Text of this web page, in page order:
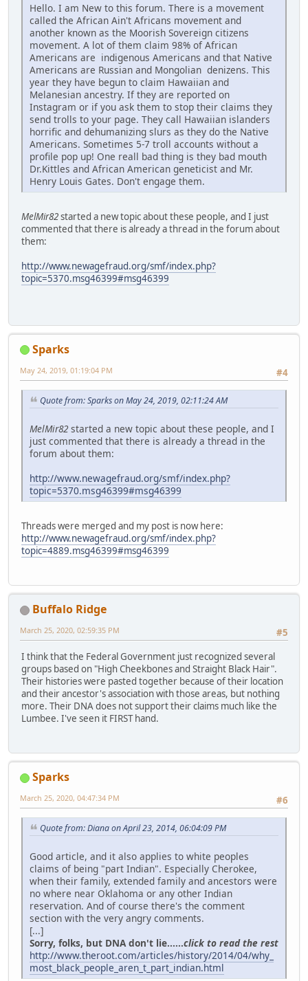
Hello. I am New to this forum. There is a movement
called the African Ain't Africans movement and
another known as the Moorish Sovereign citizens
movement. A lot of them claim 98% of African
Americans are indigenous Americans and that Native
Americans are Russian and Mongolian denizens. This
year they have begun to claim Hawaiian and
Melanesian ancestry. If they are reported on
Instagram or if you ask them to stop their claims they
send trolls to your page. They call Hawaiian islanders
horrific and dehumanizing slurs as they do the Native
Americans. Sometimes 5-7 troll accounts without a
profile pop up! One reall bad thing is they bad mouth
Dr.Kittles and African American geneticist and Mr.
Henry Louis Gates. Don't engage them.
MelMir82started a new topic about these people, and I just
commented that there is already a thread in the forum about
them:
http://www.newagefraud.org/smf/index.php?
topic=5370.msg46399#msg46399
Sparks
#4
May 24, 2019, 01:19:04 PM
Quote from: Sparks on May 24, 2019, 02:11:24 AM
MelMir82started a new topic about these people, and I
just commented that there is already a thread in the
forum about them:
http://www.newagefraud.org/smf/index.php?
topic=5370.msg46399#msg46399
Threads were merged and my post is now here:
http://www.newagefraud.org/smf/index.php?
topic=4889.msg46399#msg46399
Buffalo Ridge
#5
March 25, 2020, 02:59:35 PM
I think that the Federal Government just recognized several
groups based on "High Cheekbones and Straight Black Hair".
Their histories were pasted together because of their location
and their ancestor's association with those areas, but nothing
more. Their DNA does not support their claims much like the
Lumbee. I've seen it FIRST hand.
Sparks
#6
March 25, 2020, 04:47:34 PM
Quote from: Diana on April 23, 2014, 06:04:09 PM
Good article, and it also applies to white peoples
claims of being "part Indian". Especially Cherokee,
when their family, extended family and ancestors were
no where near Oklahoma or any other Indian
reservation. And of course there's the comment
section with the very angry comments.
[...]
Sorry, folks, but DNA don't lie......click to read the rest
http://www.theroot.com/articles/history/2014/04/why_
most_black_people_aren_t_part_indian.html